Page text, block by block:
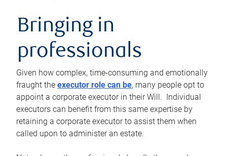
Bringing in
professionals
Given how complex, time-consuming and emotionally
fraught the executor role can be, many people opt to
appoint a corporate executor in their Will. Individual
executors can benefit from this same expertise by
retaining a corporate executor to assist them when
called upon to administer an estate.